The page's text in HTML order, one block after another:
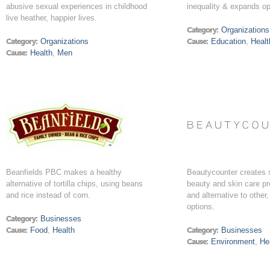
abusive sexual experiences in childhood
live heather, happier lives.
Category: Organizations
Cause: Health, Men
inequality & expands
Category: Organizations
Cause: Education,
Beanfields PBC makes a healthy
alternative of tortilla chips, using beans
and rice instead of corn.
Category: Businesses
Cause: Food, Health
Beautycounter creates
beauty and skin care
and alternative to
options.
Category: Businesses
Cause: Environment,